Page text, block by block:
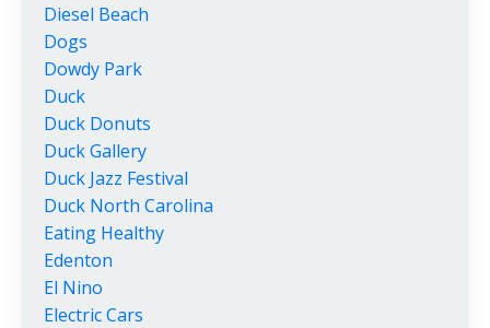
Diesel Beach
Dogs
Dowdy Park
Duck
Duck Donuts
Duck Gallery
Duck Jazz Festival
Duck North Carolina
Eating Healthy
Edenton
El Nino
Electric Cars